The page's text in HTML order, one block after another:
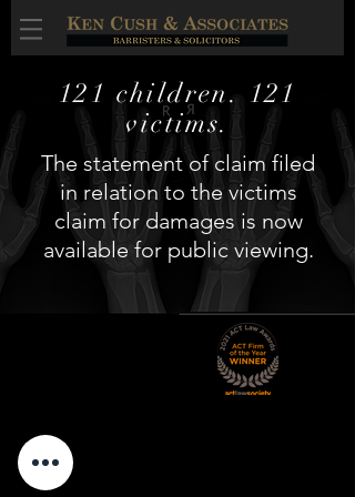
121 children. 121
victims.
The statement of claim filed
in relation to the victims
claim for damages is now
available for public viewing.